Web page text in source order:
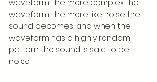
waveform. The more complex the
waveform, the more like noise the
sound becomes, and when the
waveform has a highly random
pattern the sound is said to be
noise.